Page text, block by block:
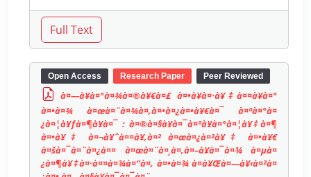
Open Access Research Paper Peer Reviewed
à¤—à¥à¤°à¤¾à¤®à¥€à¤£ à¤•à¥à¤·à¥‡à¤¤à¥à¤°
à¤•à¤¾ à¤œà¤¨à¤¾à¤‚à¤•à¤¿à¤•à¥€à¤¯ à¤ªà¤°à¤
¿à¤¦à¥ƒà¤¶à¥à¤¯ : à¤®à¤§à¥à¤¯à¤ªà¥à¤°à¤¦à¥‡à¤¶
à¤•à¥‡ à¤¬à¥ˆà¤¤à¥‚à¤² à¤œà¤¿à¤²à¥‡ à¤•à¥€
à¤šà¤¯à¤¨à¤¿à¤¤ à¤œà¤¨à¤¸à¤‚à¤–à¥à¤¯à¤¾ à¤µà¤
¿à¤¶à¥‡à¤·à¤¤à¤¾à¤“à¤‚ à¤•à¤¾ à¤­à¥Œà¤—à¥‹à¤²à¤